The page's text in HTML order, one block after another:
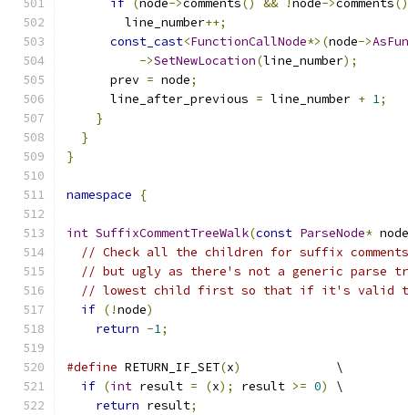
if (node->comments() && !node->comments
        line_number
++;
const_cast<FunctionCallNode*>(node->
->SetNewLocation(line_number);
      prev
= node;
      line_after_previous
= line_number + 1;
}
}
}
namespace {
int SuffixCommentTreeWalk(const ParseNode* node
// Check all the children for suffix
// but ugly as there's not a generic parse
// lowest child first so that if it's valid
if (!node)
return -1;
#define RETURN_IF_SET(x)
             \
if (int result = (x); result >= 0)
\
return result;